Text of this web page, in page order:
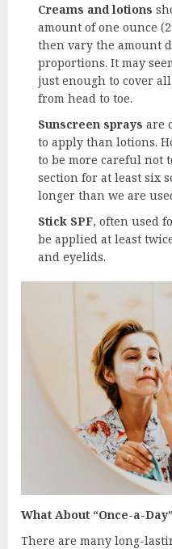
Creams and lotions
amount of one ounce
then vary the amount
proportions. It may
just enough to cover
from head to toe.
Sunscreen sprays are
to apply than lotions.
to be more careful not
section for at least six
longer than we are
Stick SPF, often used
be applied at least
and eyelids.
What About “Once-a-
There are many long-